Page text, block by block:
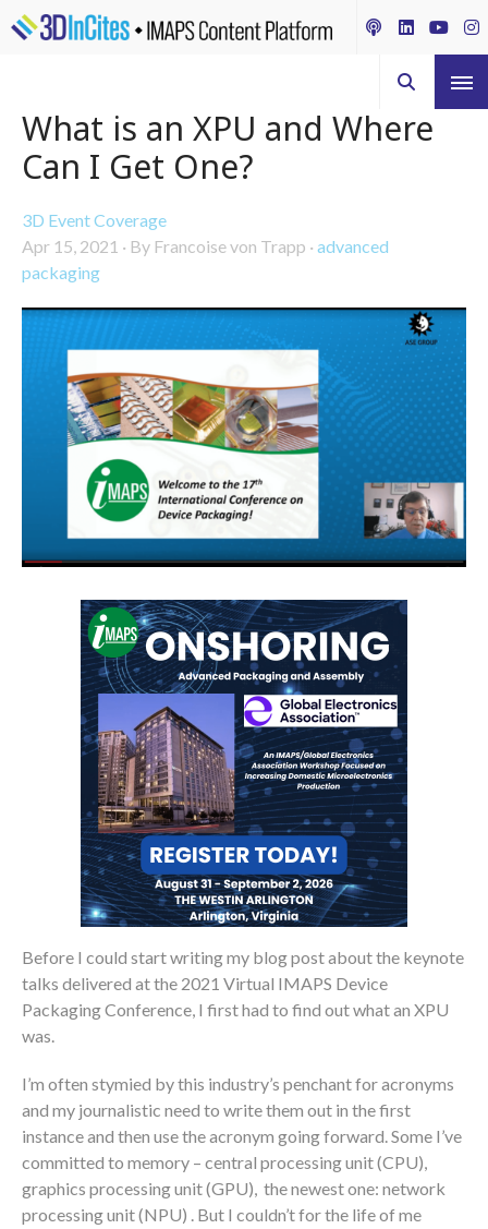
What is an XPU and Where
Can I Get One?
3D Event Coverage
Apr 15, 2021 · By Francoise von Trapp · advanced
packaging
Before I could start writing my blog post about the keynote
talks delivered at the 2021 Virtual IMAPS Device
Packaging Conference, I first had to find out what an XPU
was.
I’m often stymied by this industry’s penchant for acronyms
and my journalistic need to write them out in the first
instance and then use the acronym going forward. Some I’ve
committed to memory – central processing unit (CPU),
graphics processing unit (GPU), the newest one: network
processing unit (NPU) . But I couldn’t for the life of me